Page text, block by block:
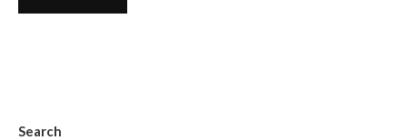
Search